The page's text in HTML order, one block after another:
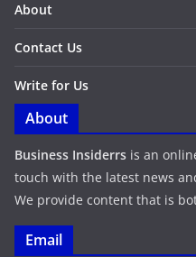
About
Contact Us
Write for Us
About
Business Insiderrs is an
touch with the latest news
We provide content that is
Email